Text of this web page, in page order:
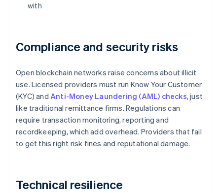
with
Compliance and security risks
Open blockchain networks raise concerns about illicit
use. Licensed providers must run Know Your Customer
(KYC) and Anti-Money Laundering (AML) checks, just
like traditional remittance firms. Regulations can
require transaction monitoring, reporting and
recordkeeping, which add overhead. Providers that fail
to get this right risk fines and reputational damage.
Technical resilience